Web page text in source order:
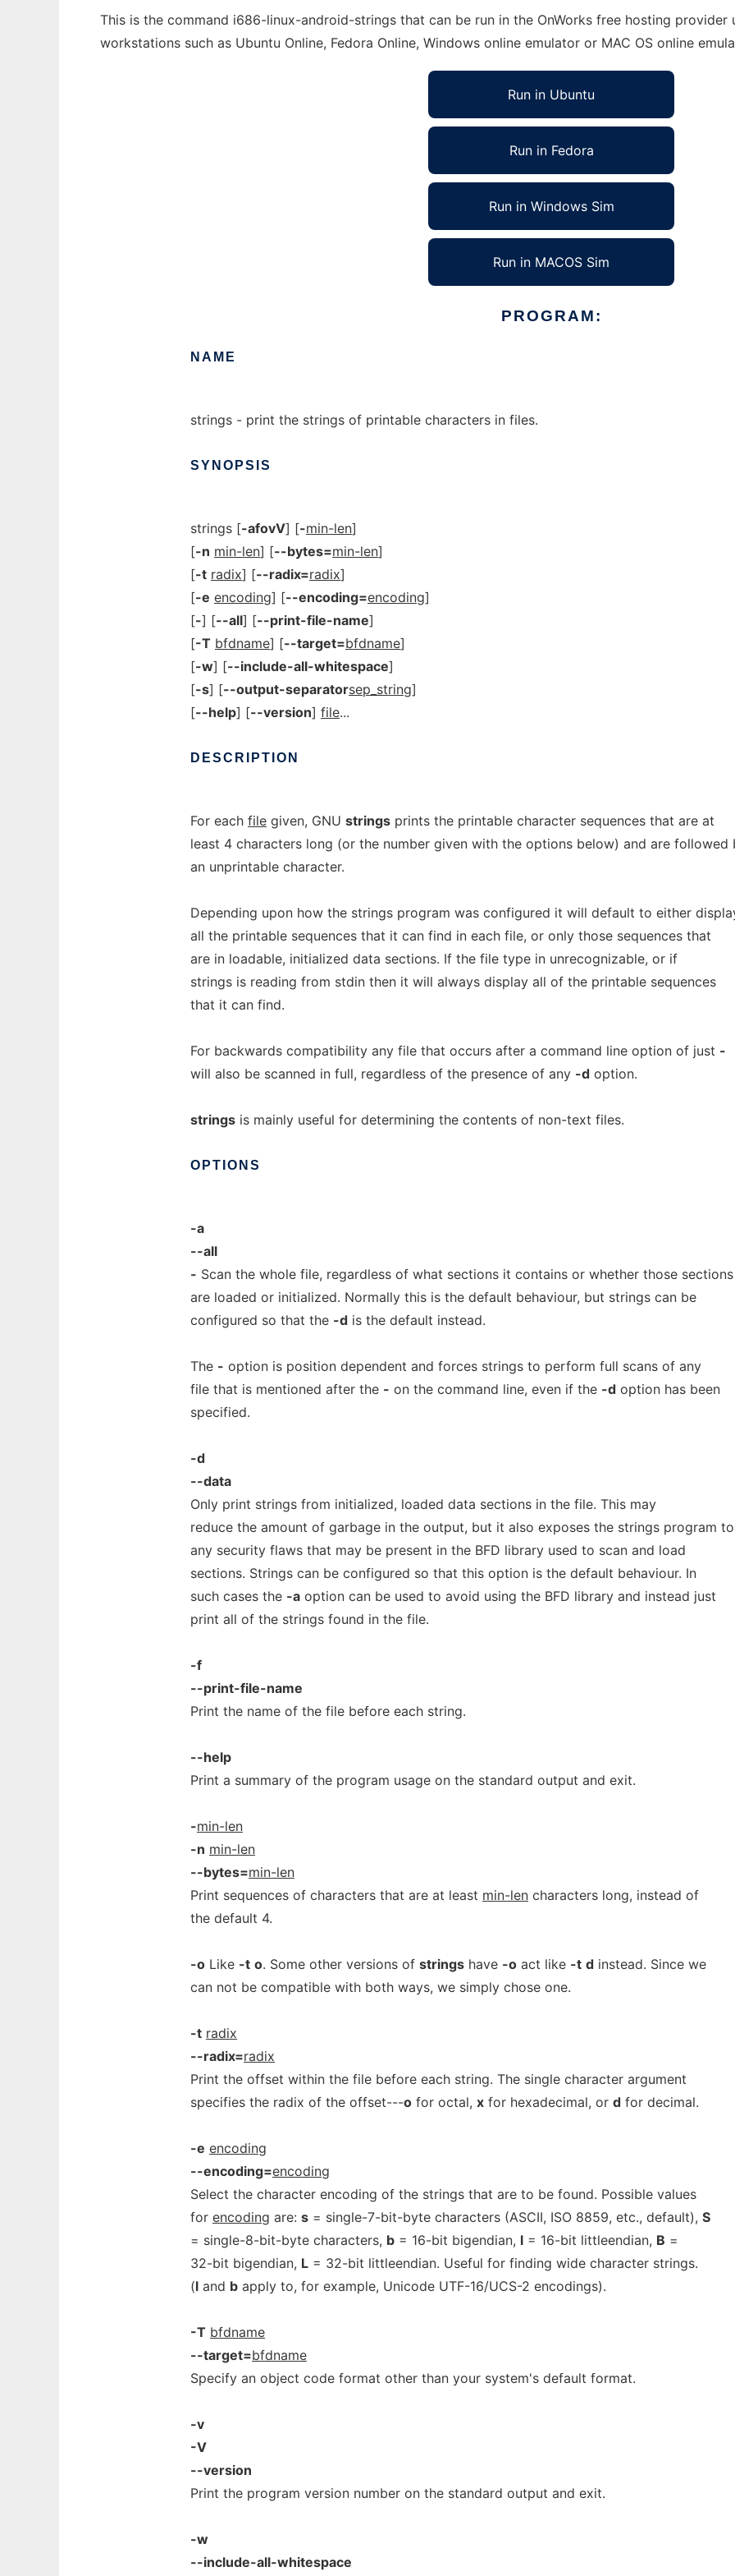
This is the command i686-linux-android-strings that can be run in the OnWorks free hosting
workstations such as Ubuntu Online, Fedora Online, Windows online emulator or MAC OS online
Run in Ubuntu
Run in Fedora
Run in Windows Sim
Run in MACOS Sim
PROGRAM:
NAME
strings - print the strings of printable characters in files.
SYNOPSIS
strings [-afovV] [-min-len]
[-n min-len] [--bytes=min-len]
[-t radix] [--radix=radix]
[-e encoding] [--encoding=encoding]
[-] [--all] [--print-file-name]
[-T bfdname] [--target=bfdname]
[-w] [--include-all-whitespace]
[-s] [--output-separatorsep_string]
[--help] [--version] file...
DESCRIPTION
For each file given, GNU strings prints the printable character sequences that are at
least 4 characters long (or the number given with the options below) and are followed
an unprintable character.
Depending upon how the strings program was configured it will default to either
all the printable sequences that it can find in each file, or only those sequences that
are in loadable, initialized data sections. If the file type in unrecognizable, or if
strings is reading from stdin then it will always display all of the printable sequences
that it can find.
For backwards compatibility any file that occurs after a command line option of just -
will also be scanned in full, regardless of the presence of any -d option.
strings is mainly useful for determining the contents of non-text files.
OPTIONS
-a
--all
- Scan the whole file, regardless of what sections it contains or whether those sections
are loaded or initialized. Normally this is the default behaviour, but strings can be
configured so that the -d is the default instead.
The - option is position dependent and forces strings to perform full scans of any
file that is mentioned after the - on the command line, even if the -d option has been
specified.
-d
--data
Only print strings from initialized, loaded data sections in the file. This may
reduce the amount of garbage in the output, but it also exposes the strings program to
any security flaws that may be present in the BFD library used to scan and load
sections. Strings can be configured so that this option is the default behaviour. In
such cases the -a option can be used to avoid using the BFD library and instead just
print all of the strings found in the file.
-f
--print-file-name
Print the name of the file before each string.
--help
Print a summary of the program usage on the standard output and exit.
-min-len
-n min-len
--bytes=min-len
Print sequences of characters that are at least min-len characters long, instead of
the default 4.
-o Like -t o. Some other versions of strings have -o act like -t d instead. Since we
can not be compatible with both ways, we simply chose one.
-t radix
--radix=radix
Print the offset within the file before each string. The single character argument
specifies the radix of the offset---o for octal, x for hexadecimal, or d for decimal.
-e encoding
--encoding=encoding
Select the character encoding of the strings that are to be found. Possible values
for encoding are: s = single-7-bit-byte characters (ASCII, ISO 8859, etc., default), S
= single-8-bit-byte characters, b = 16-bit bigendian, l = 16-bit littleendian, B =
32-bit bigendian, L = 32-bit littleendian. Useful for finding wide character strings.
(l and b apply to, for example, Unicode UTF-16/UCS-2 encodings).
-T bfdname
--target=bfdname
Specify an object code format other than your system's default format.
-v
-V
--version
Print the program version number on the standard output and exit.
-w
--include-all-whitespace